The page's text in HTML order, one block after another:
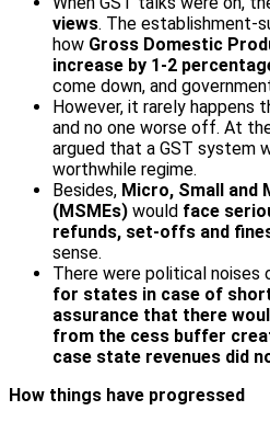
views. The establishment-
how Gross Domestic
increase by 1-2
come down, and
However, it rarely
and no one worse off. At
argued that a GST system
worthwhile regime.
Besides, Micro, Small and
(MSMEs) would face
refunds, set-offs and
sense.
There were political noises
for states in case of
assurance that there
from the cess buffer
case state revenues did
How things have progressed